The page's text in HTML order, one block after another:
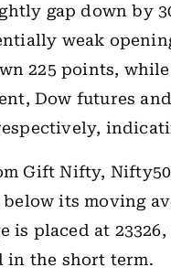
gap down by
weak
225 points,
Dow futures
Gift Nifty,
its moving
is placed at
in the short term.